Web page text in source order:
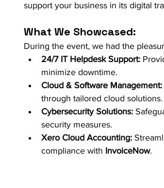
support your business in its digital
What We Showcased:
During the event, we had the
24/7 IT Helpdesk Support:
minimize downtime.
Cloud & Software Management:
through tailored cloud solutions.
Cybersecurity Solutions:
security measures.
Xero Cloud Accounting:
compliance with InvoiceNow.